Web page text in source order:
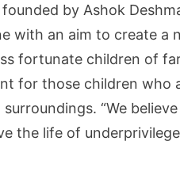
by Ashok
with an aim to create a
fortunate children of
for those children who
“We
the life of